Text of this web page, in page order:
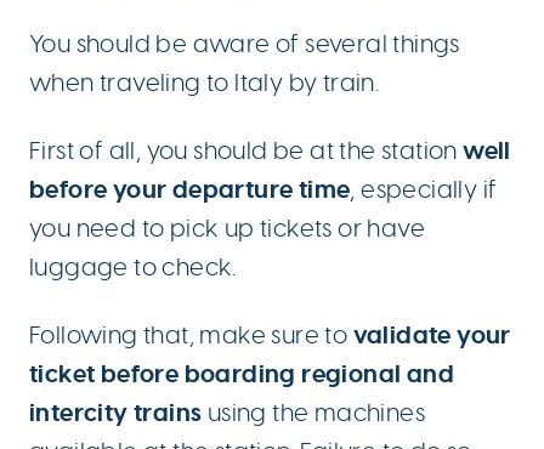
You should be aware of several things
when traveling to Italy by train.
First of all, you should be at the stationwell
before your departure time, especially if
you need to pick up tickets or have
luggage to check.
Following that, make sure to validate your
ticket before boarding regional and
intercity trains using the machines